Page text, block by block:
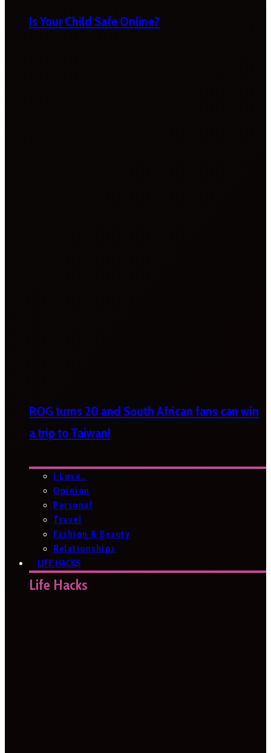
Is Your Child Safe Online?
ROG turns 20 and South African fans can win
a trip to Taiwan!
I Love…
Opinion
Personal
Travel
Fashion & Beauty
Relationships
LIFE HACKS
Life Hacks